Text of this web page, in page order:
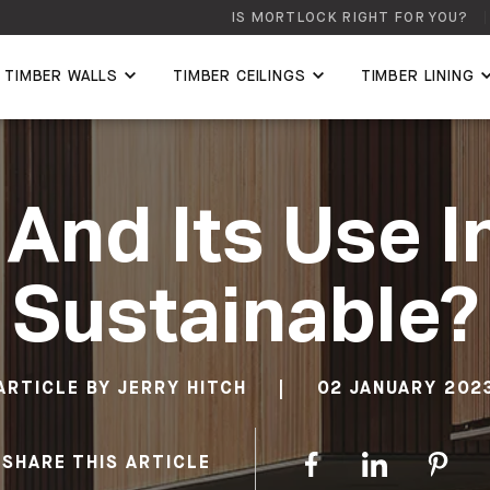
IS MORTLOCK RIGHT FOR YOU?
TIMBER WALLS TIMBER CEILINGS TIMBER LINING
Its Use
Sustainable?
BY JERRY HITCH 02 JANUARY
SHARE THIS ARTICLE